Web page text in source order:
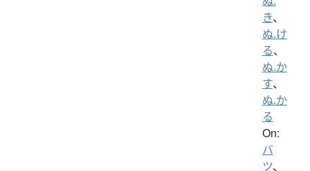
き、
ぬ.け
る、
ぬ.か
す、
ぬ.か
る
On:
バ
ツ、